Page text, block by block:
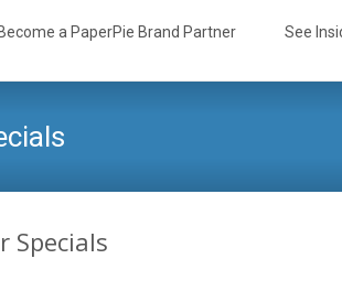
Become a PaperPie Brand Partner See
Specials